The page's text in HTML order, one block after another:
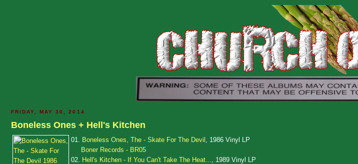
FRIDAY, MAY 30, 2014
Boneless Ones + Hell's Kitchen
01. Boneless Ones, The - Skate For The Devil , 1986 Vinyl LP
Boner Records - BR05
02. Hell's Kitchen - If You Can't Take The Heat...
, 1989 Vinyl LP